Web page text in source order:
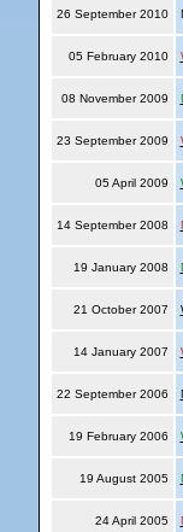
26 September 2010
05 February 2010
08 November 2009
23 September 2009
05 April 2009
14 September 2008
19 January 2008
21 October 2007
14 January 2007
22 September 2006
19 February 2006
19 August 2005
24 April 2005